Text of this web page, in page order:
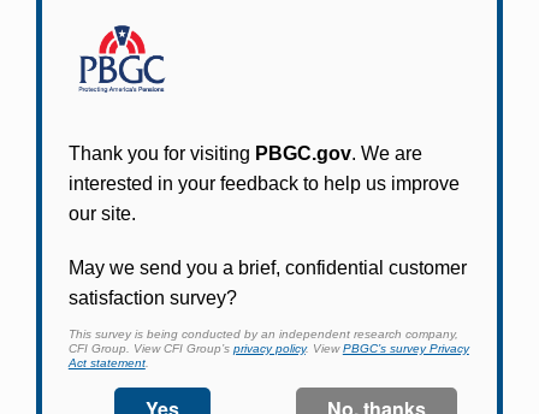
PBGC's fast, free, and secure online service tool
to apply for pension benefits, update contact
information, adjust federal income tax
withholding, and more.